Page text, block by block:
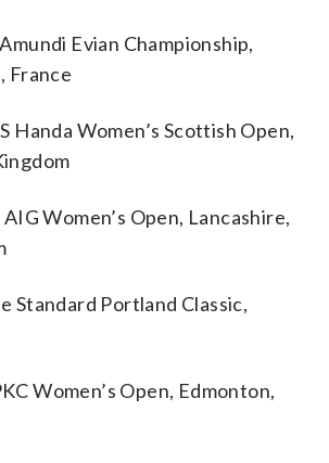
Evian Championship,
France
Handa Women’s Scottish Open,
Women’s Open, Lancashire,
Standard Portland Classic,
Women’s Open, Edmonton,